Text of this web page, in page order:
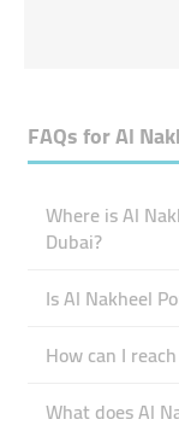
FAQs forAl
Where is Al
Dubai?
Is Al Nakheel
How can I
What does Al